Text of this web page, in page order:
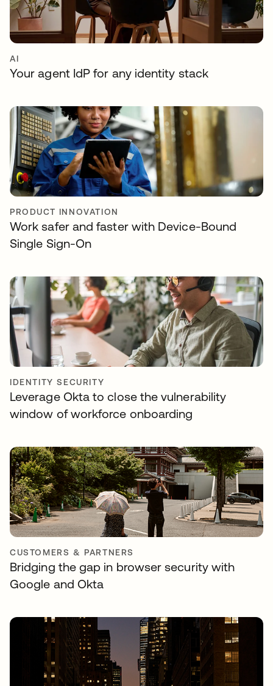
AI
Your agent IdP for any identity stack
PRODUCT INNOVATION
Work safer and faster with Device-Bound
Single Sign-On
IDENTITY SECURITY
Leverage Okta to close the vulnerability
window of workforce onboarding
CUSTOMERS & PARTNERS
Bridging the gap in browser security with
Google and Okta